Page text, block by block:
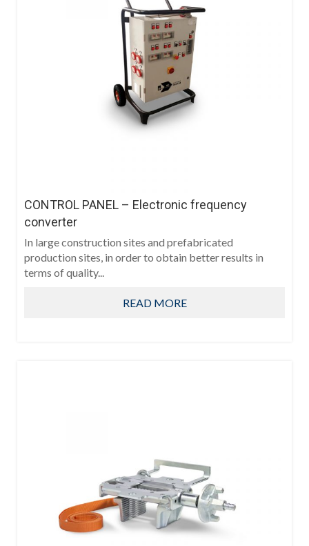
CONTROL PANEL – Electronic frequency
converter
In large construction sites and prefabricated
production sites, in order to obtain better results in
terms of quality...
READ MORE